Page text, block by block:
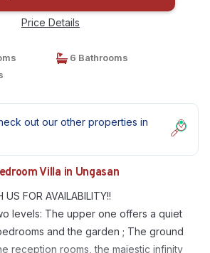
Price Details
6 Bathrooms
out our other properties in
Villa in Ungasan
US FOR AVAILABILITY!!
levels: The upper one offers a quiet
and the garden ; The ground
reception rooms, the majestic infinity